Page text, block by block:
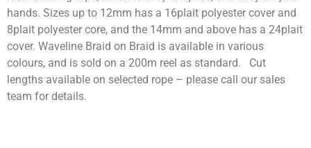
hands. Sizes up to 12mm has a 16plait polyester cover and
8plait polyester core, and the 14mm and above has a 24plait
cover. Waveline Braid on Braid is available in various
colours, and is sold on a 200m reel as standard. Cut
lengths available on selected rope – please call our sales
team for details.